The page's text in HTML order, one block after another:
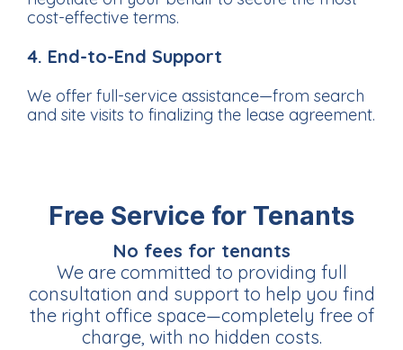
cost-effective terms.
4. End-to-End Support
We offer full-service assistance—from search
and site visits to finalizing the lease agreement.
Free Service for Tenants
No fees for tenants
We are committed to providing full
consultation and support to help you find
the right office space—completely free of
charge, with no hidden costs.